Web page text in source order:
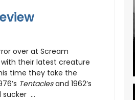
over at Scream
their latest creature
time they take the
Tentaclesand 1962’s
sucker ...